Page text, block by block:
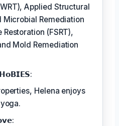
Applied Structural
Microbial Remediation
(FSRT),
Mold Remediation
Helena enjoys